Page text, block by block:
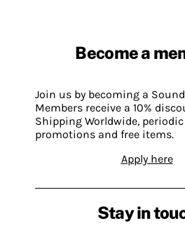
Become a
Join us by becoming a
Members receive a 10%
Shipping Worldwide,
promotions and free items.
Apply here
Stay in